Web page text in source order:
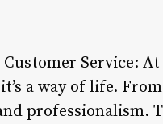
Service:
a way of life.
professionalism.